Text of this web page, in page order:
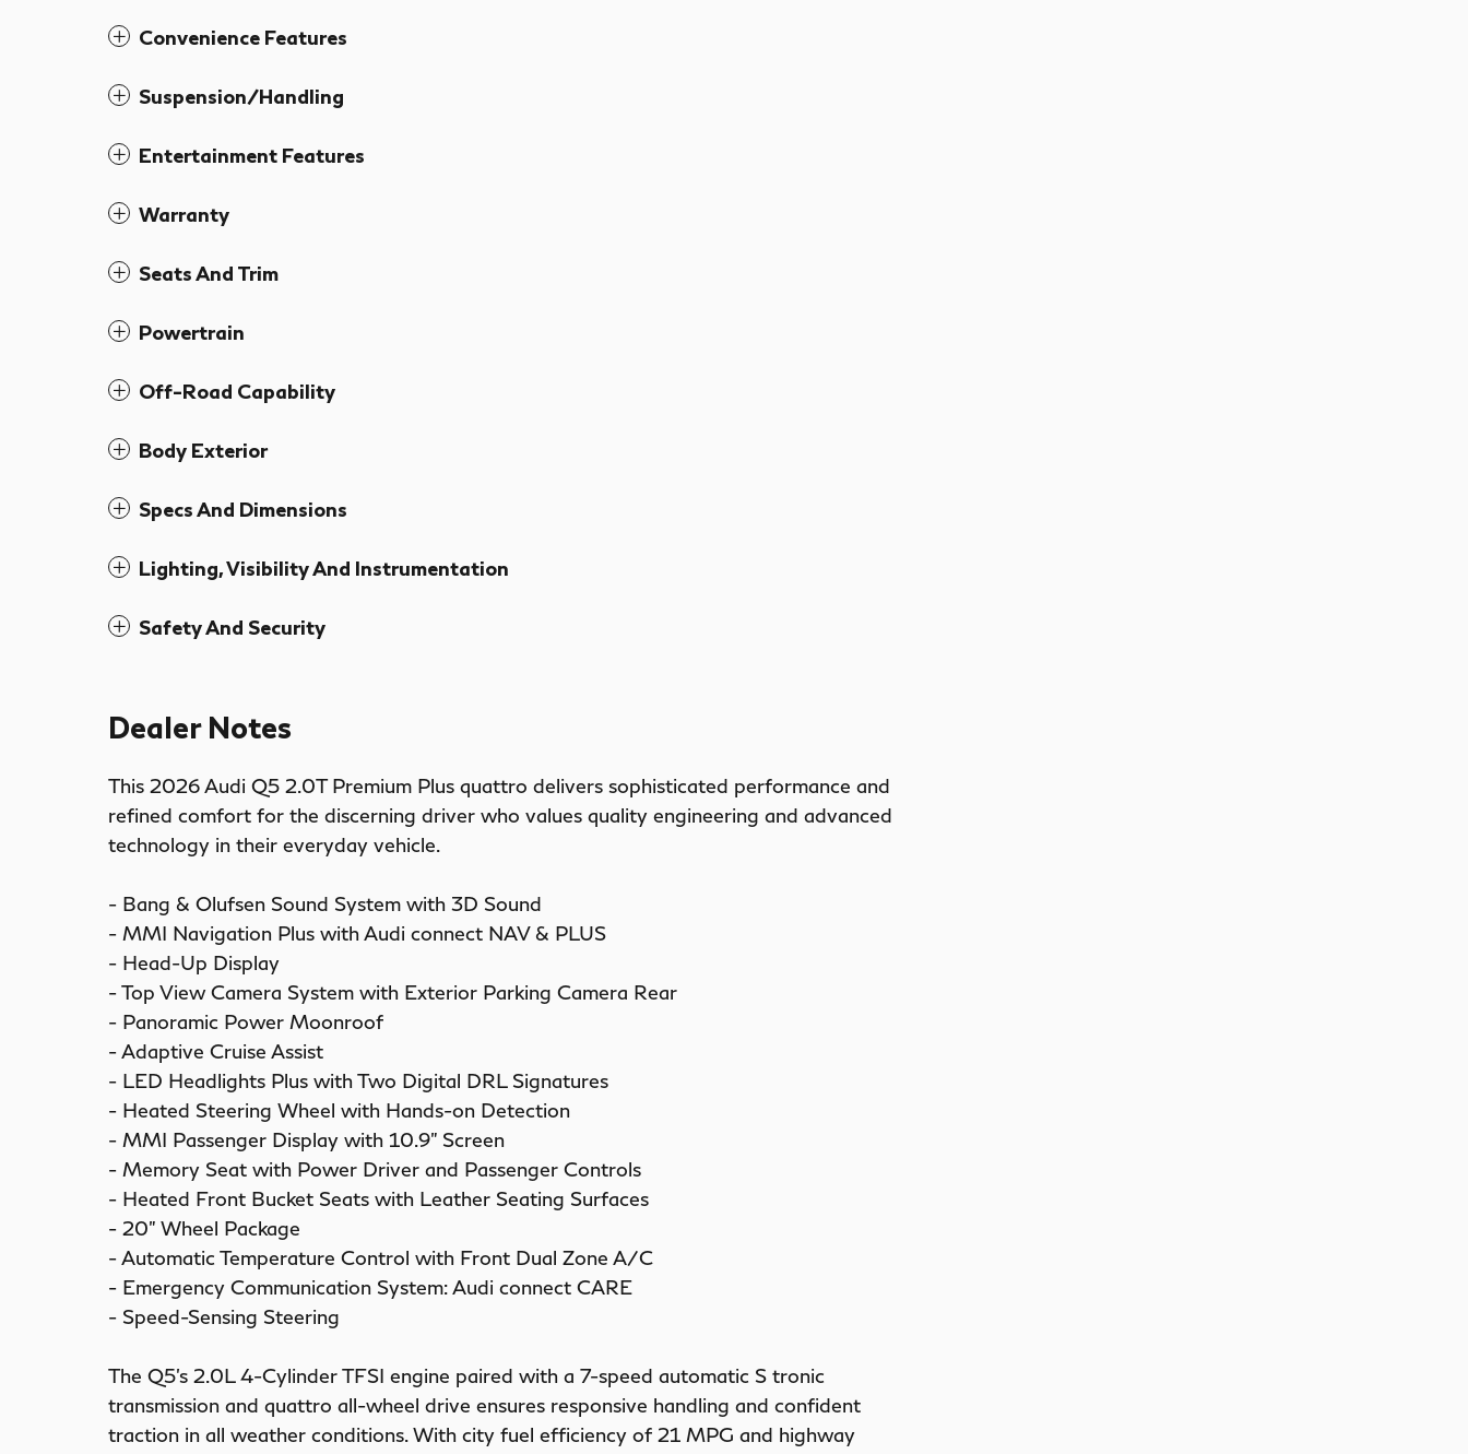
Convenience Features
Suspension/Handling
Entertainment Features
Warranty
Seats And Trim
Powertrain
Off-Road Capability
Body Exterior
Specs And Dimensions
Lighting, Visibility And Instrumentation
Safety And Security
Dealer Notes
This 2026 Audi Q5 2.0T Premium Plus quattro delivers sophisticated performance and
refined comfort for the discerning driver who values quality engineering and advanced
technology in their everyday vehicle.
- Bang & Olufsen Sound System with 3D Sound
- MMI Navigation Plus with Audi connect NAV & PLUS
- Head-Up Display
- Top View Camera System with Exterior Parking Camera Rear
- Panoramic Power Moonroof
- Adaptive Cruise Assist
- LED Headlights Plus with Two Digital DRL Signatures
- Heated Steering Wheel with Hands-on Detection
- MMI Passenger Display with 10.9" Screen
- Memory Seat with Power Driver and Passenger Controls
- Heated Front Bucket Seats with Leather Seating Surfaces
- 20" Wheel Package
- Automatic Temperature Control with Front Dual Zone A/C
- Emergency Communication System: Audi connect CARE
- Speed-Sensing Steering
The Q5's 2.0L 4-Cylinder TFSI engine paired with a 7-speed automatic S tronic
transmission and quattro all-wheel drive ensures responsive handling and confident
traction in all weather conditions. With city fuel efficiency of 21 MPG and highway